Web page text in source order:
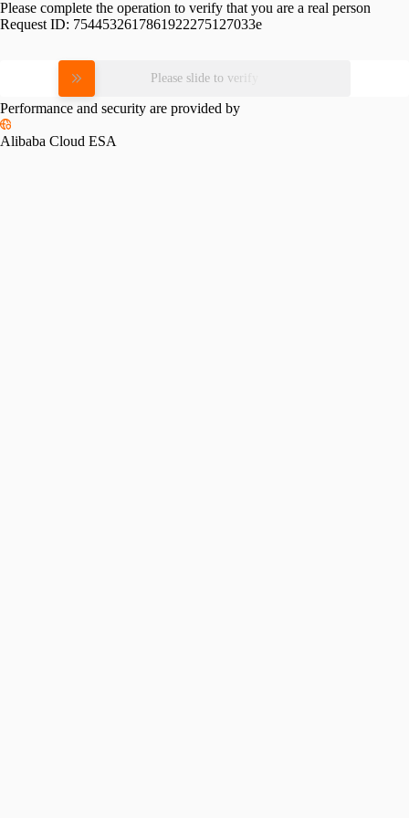
Please complete the operation to verify that you are a real person
Request ID: 7544532617861922275127033e
Please slide to verify
Performance and security are provided by
Alibaba Cloud ESA